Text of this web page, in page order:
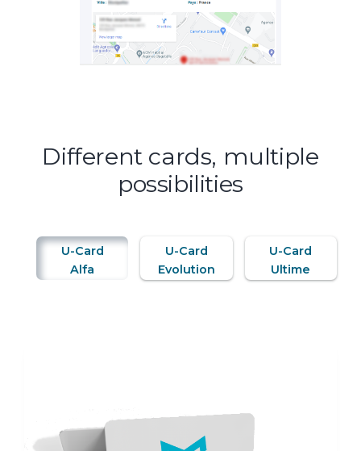
Different cards, multiple
possibilities
U-Card
Alfa
U-Card
Evolution
U-Card
Ultime